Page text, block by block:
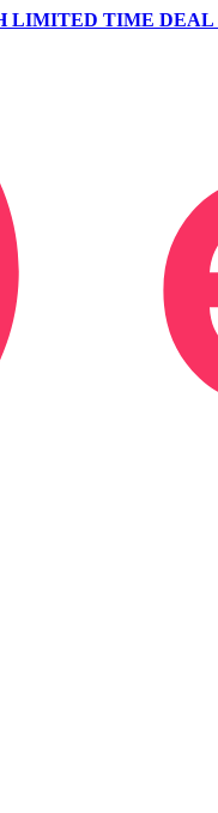
LIMITED TIME DEAL